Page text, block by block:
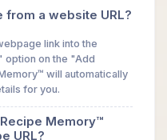
from a website URL?
link into the
option on the "Add
will automatically
for you.
Memory™
URL?